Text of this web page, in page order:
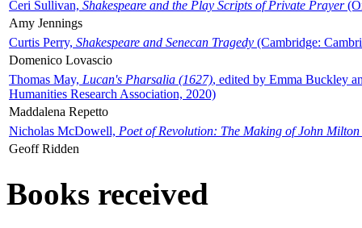
Ceri Sullivan, Shakespeare and the Play Scripts of Private Prayer
Amy Jennings
Curtis Perry, Shakespeare and Senecan Tragedy (Cambridge:
Domenico Lovascio
Thomas May, Lucan's Pharsalia (1627), edited by Emma Buckley
Humanities Research Association, 2020)
Maddalena Repetto
Nicholas McDowell, Poet of Revolution: The Making of John Milton
Geoff Ridden
Books received